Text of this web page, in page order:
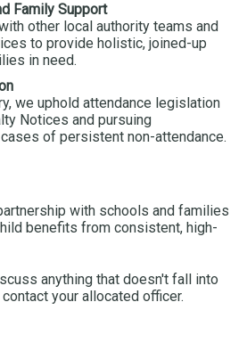
Family Support
other local authority teams and
to provide holistic, joined-up
in need.
we uphold attendance legislation
Notices and pursuing
of persistent non-attendance.
with schools and families
benefits from consistent, high-
anything that doesn't fall into
your allocated officer.